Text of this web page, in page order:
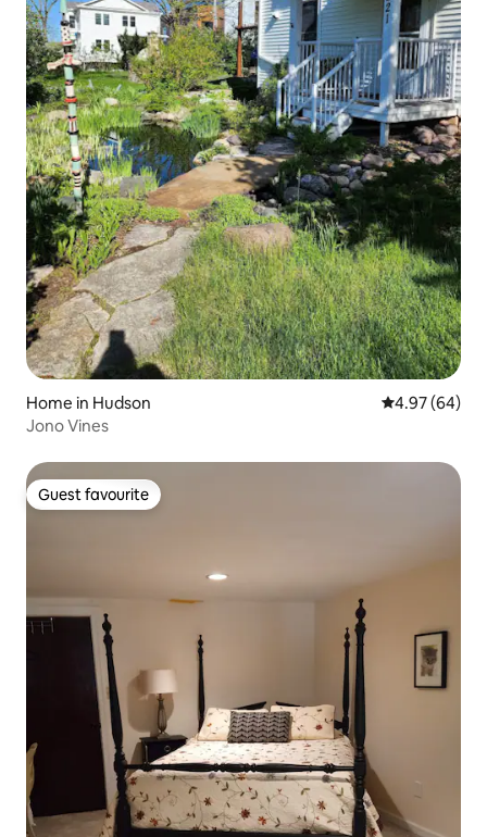
Home in Hudson 4.97 out of 5
4.97 (64)
Jono Vines
Guest favourite
Guest favourite